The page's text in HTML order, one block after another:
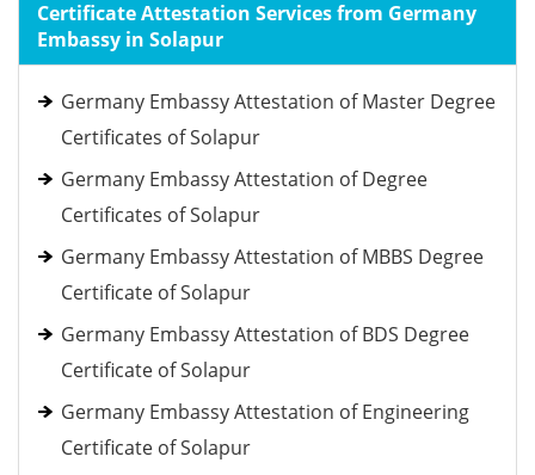
Certificate Attestation Services from Germany
Embassy in Solapur
Germany Embassy Attestation of Master Degree
Certificates of Solapur
Germany Embassy Attestation of Degree
Certificates of Solapur
Germany Embassy Attestation of MBBS Degree
Certificate of Solapur
Germany Embassy Attestation of BDS Degree
Certificate of Solapur
Germany Embassy Attestation of Engineering
Certificate of Solapur